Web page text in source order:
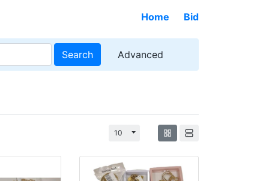
Home Bid
Search Advanced
10 Toggle Dropdown